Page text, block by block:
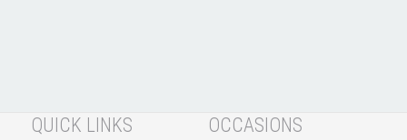
QUICK LINKS OCCASIONS